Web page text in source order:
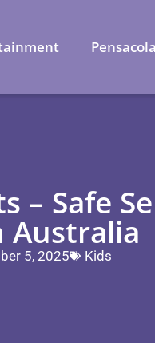
Pensacola
– Safe
Australia
5, 2025 Kids